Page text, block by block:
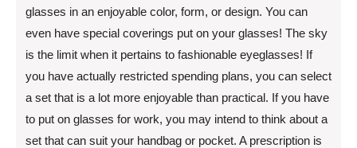
glasses in an enjoyable color, form, or design. You can
even have special coverings put on your glasses! The sky
is the limit when it pertains to fashionable eyeglasses! If
you have actually restricted spending plans, you can select
a set that is a lot more enjoyable than practical. If you have
to put on glasses for work, you may intend to think about a
set that can suit your handbag or pocket. A prescription is